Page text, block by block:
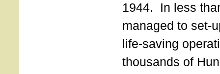
1944. In less
managed to set-
life-saving
thousands of